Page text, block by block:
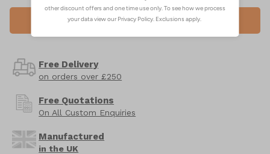
Add to Basket
Free Delivery
on orders over £250
Free Quotations
On All Custom Enquiries
Manufactured
in the UK